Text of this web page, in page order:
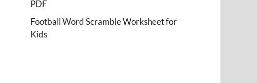
PDF
Football Word Scramble Worksheet for
Kids